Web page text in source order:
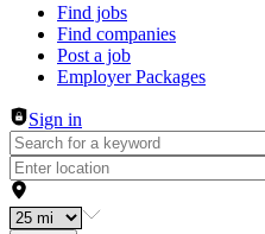
Header navigation
Find jobs
Find companies
Post a job
Employer Packages
Sign in